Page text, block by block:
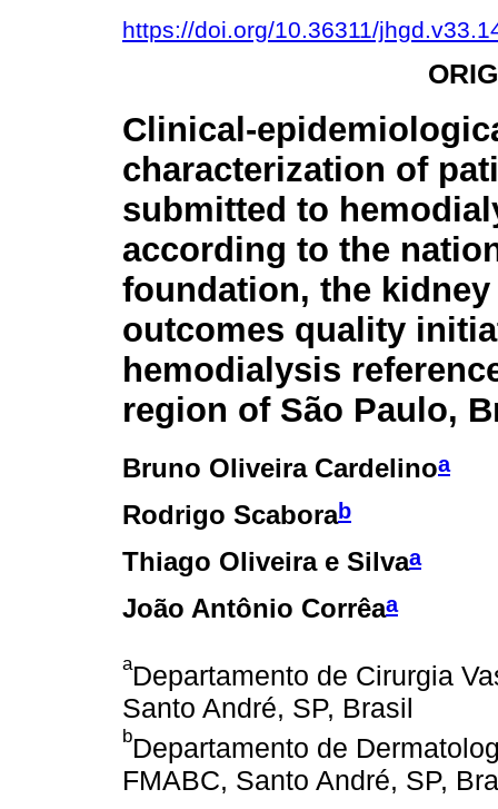
https://doi.org/10.36311/
Clinical-
characterization of
submitted to
according to the
foundation, the kidney
outcomes quality
hemodialysis
region of São Paulo,
Bruno Oliveira Cardelinoa
Rodrigo Scaborab
Thiago Oliveira e Silvaa
João Antônio Corrêaa
aDepartamento de Cirurgia
Santo André, SP, Brasil
bDepartamento de
FMABC, Santo André, SP,